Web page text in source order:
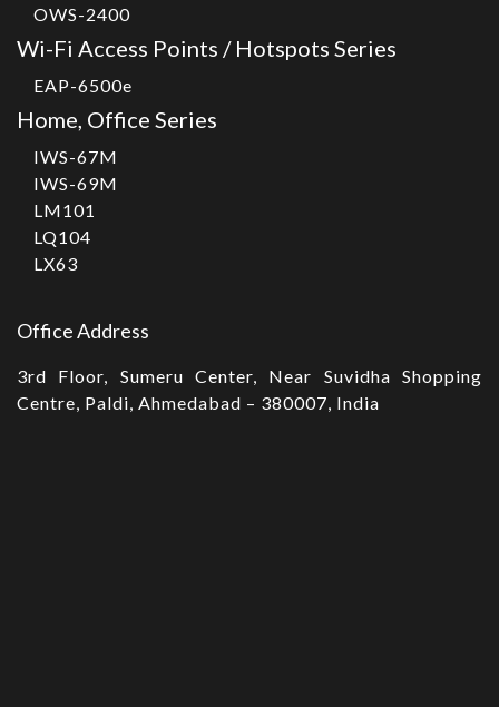
OWS-2400
Wi-Fi Access Points / Hotspots Series
EAP-6500e
Home, Office Series
IWS-67M
IWS-69M
LM101
LQ104
LX63
Office Address
3rd Floor, Sumeru Center, Near Suvidha Shopping
Centre, Paldi, Ahmedabad – 380007, India